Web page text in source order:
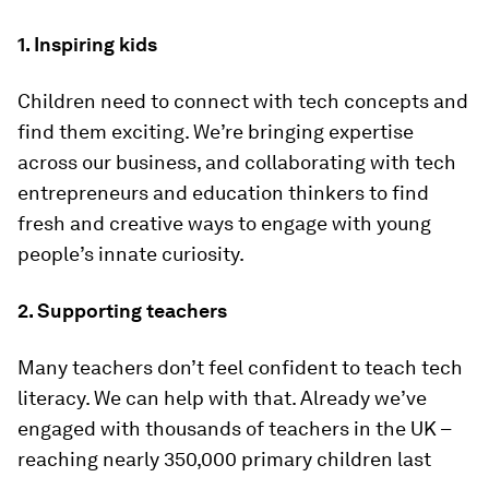
1. Inspiring kids
Children need to connect with tech concepts and
find them exciting. We’re bringing expertise
across our business, and collaborating with tech
entrepreneurs and education thinkers to find
fresh and creative ways to engage with young
people’s innate curiosity.
2. Supporting teachers
Many teachers don’t feel confident to teach tech
literacy. We can help with that. Already we’ve
engaged with thousands of teachers in the UK –
reaching nearly 350,000 primary children last